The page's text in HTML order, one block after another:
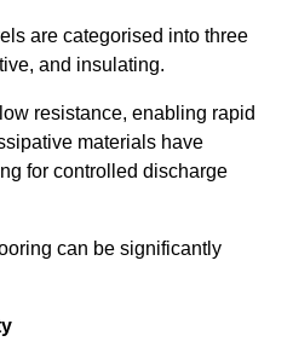
are categorised into three
and insulating.
resistance, enabling rapid
materials have
for controlled discharge
can be significantly